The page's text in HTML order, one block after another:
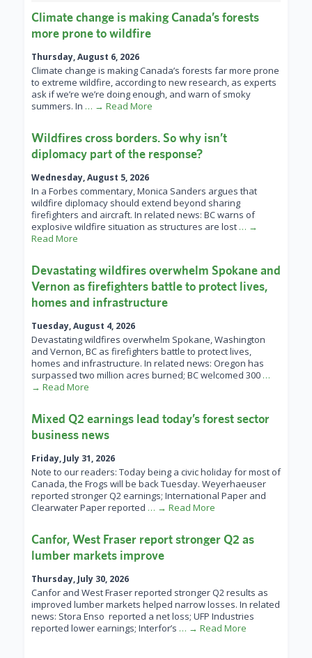
Climate change is making Canada’s forests
more prone to wildfire
Thursday, August 6, 2026
Climate change is making Canada’s forests far more prone
to extreme wildfire, according to new research, as experts
ask if we’re we’re doing enough, and warn of smoky
summers. In … → Read More
Wildfires cross borders. So why isn’t
diplomacy part of the response?
Wednesday, August 5, 2026
In a Forbes commentary, Monica Sanders argues that
wildfire diplomacy should extend beyond sharing
firefighters and aircraft. In related news: BC warns of
explosive wildfire situation as structures are lost … →
Read More
Devastating wildfires overwhelm Spokane and
Vernon as firefighters battle to protect lives,
homes and infrastructure
Tuesday, August 4, 2026
Devastating wildfires overwhelm Spokane, Washington
and Vernon, BC as firefighters battle to protect lives,
homes and infrastructure. In related news: Oregon has
surpassed two million acres burned; BC welcomed 300 …
→ Read More
Mixed Q2 earnings lead today’s forest sector
business news
Friday, July 31, 2026
Note to our readers: Today being a civic holiday for most of
Canada, the Frogs will be back Tuesday. Weyerhaeuser
reported stronger Q2 earnings; International Paper and
Clearwater Paper reported … → Read More
Canfor, West Fraser report stronger Q2 as
lumber markets improve
Thursday, July 30, 2026
Canfor and West Fraser reported stronger Q2 results as
improved lumber markets helped narrow losses. In related
news: Stora Enso reported a net loss; UFP Industries
reported lower earnings; Interfor’s … → Read More